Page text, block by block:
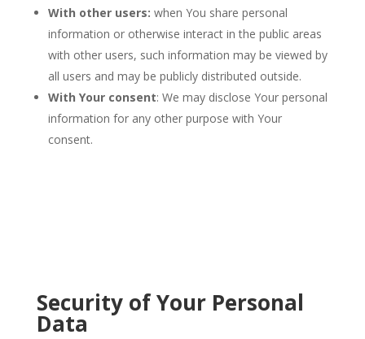
With other users: when You share personal
information or otherwise interact in the public areas
with other users, such information may be viewed by
all users and may be publicly distributed outside.
With Your consent: We may disclose Your personal
information for any other purpose with Your
consent.
Security of Your Personal
Data